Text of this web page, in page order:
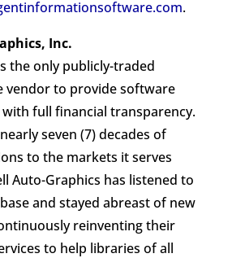
.
Inc.
the only publicly-traded
vendor to provide software
full financial transparency.
seven (7) decades of
to the markets it serves
Auto-Graphics has listened to
and stayed abreast of new
reinventing their
to help libraries of all